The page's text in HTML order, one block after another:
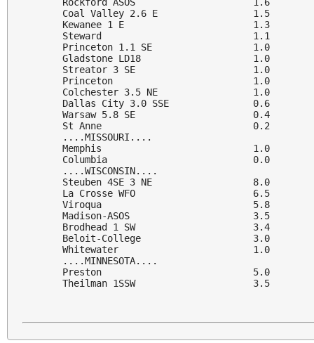
Coal Valley 2.6 E                 1.5
Kewanee 1 E                       1.3
Steward                           1.1
Princeton 1.1 SE                  1.0
Gladstone LD18                    1.0
Streator 3 SE                     1.0
Princeton                         1.0
Colchester 3.5 NE                 1.0
Dallas City 3.0 SSE               0.6
Warsaw 5.8 SE                     0.4
St Anne                           0.2
....MISSOURI....
Memphis                           1.0
Columbia                          0.0
....WISCONSIN....
Steuben 4SE 3 NE                  8.0
La Crosse WFO                     6.5
Viroqua                           5.8
Madison-ASOS                      3.5
Brodhead 1 SW                     3.4
Beloit-College                    3.0
Whitewater                        1.0
....MINNESOTA....
Preston                           5.0
Theilman 1SSW                     3.5